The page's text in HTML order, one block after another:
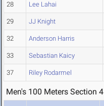
28 Lee Lahai
29 JJ Knight
32 Anderson Harris
33 Sebastian Kaicy
37 Riley Rodarmel
Men's 100 Meters Section 4